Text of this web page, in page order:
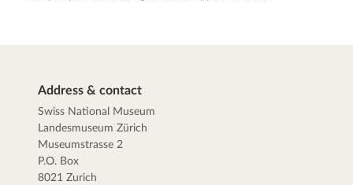
Address & contact
Swiss National Museum
Landesmuseum Zürich
Museumstrasse 2
P.O. Box
8021 Zurich